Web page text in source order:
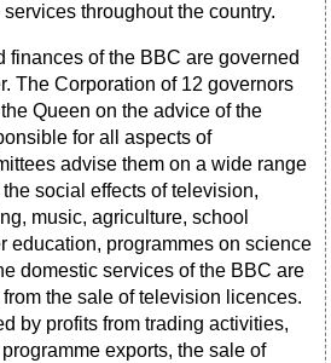
throughout the country.
finances of the BBC are governed
The Corporation of 12 governors
Queen on the advice of the
for all aspects of
advise them on a wide range
social effects of television,
music, agriculture, school
education, programmes on science
domestic services of the BBC are
the sale of television licences.
by profits from trading activities,
exports, the sale of